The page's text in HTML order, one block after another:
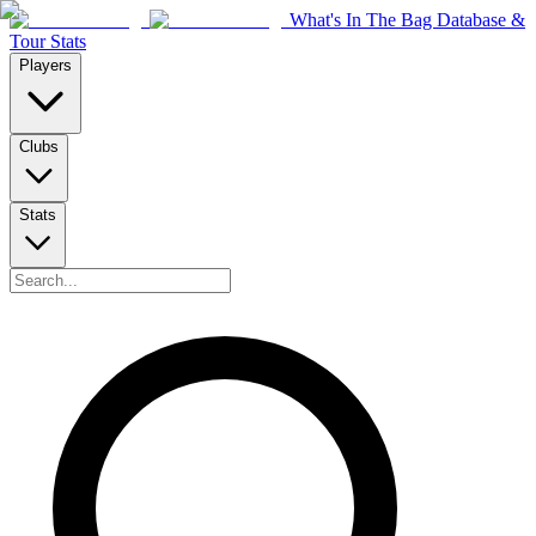
What's In The Bag Database &
Tour Stats
Players
Clubs
Stats